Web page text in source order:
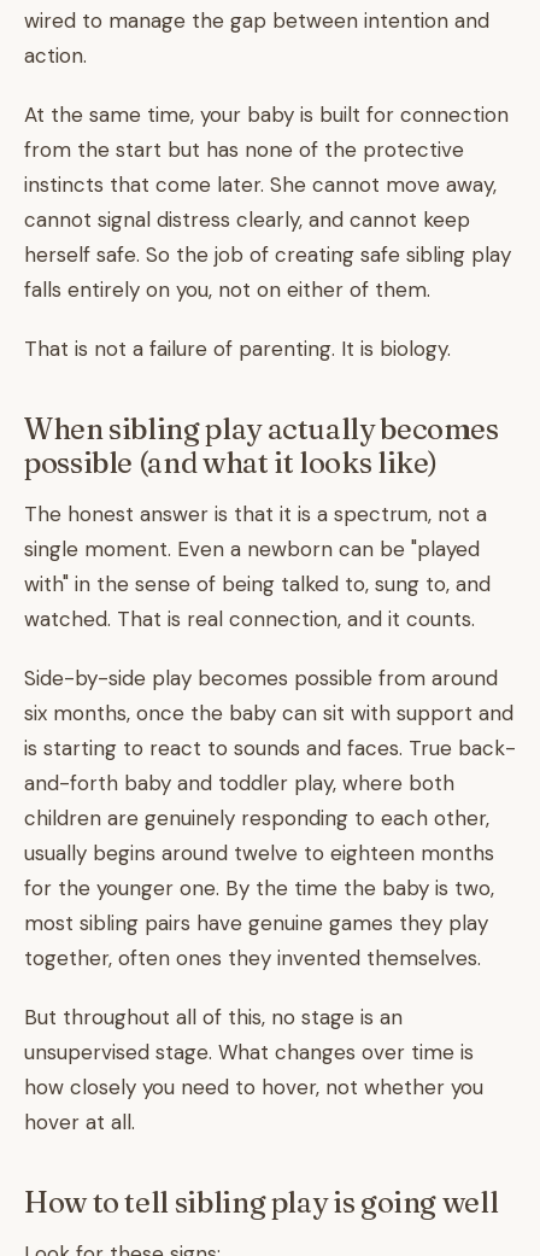
wired to manage the gap between intention and
action.
At the same time, your baby is built for connection
from the start but has none of the protective
instincts that come later. She cannot move away,
cannot signal distress clearly, and cannot keep
herself safe. So the job of creating safe sibling play
falls entirely on you, not on either of them.
That is not a failure of parenting. It is biology.
When sibling play actually becomes
possible (and what it looks like)
The honest answer is that it is a spectrum, not a
single moment. Even a newborn can be "played
with" in the sense of being talked to, sung to, and
watched. That is real connection, and it counts.
Side-by-side play becomes possible from around
six months, once the baby can sit with support and
is starting to react to sounds and faces. True back-
and-forth baby and toddler play, where both
children are genuinely responding to each other,
usually begins around twelve to eighteen months
for the younger one. By the time the baby is two,
most sibling pairs have genuine games they play
together, often ones they invented themselves.
But throughout all of this, no stage is an
unsupervised stage. What changes over time is
how closely you need to hover, not whether you
hover at all.
How to tell sibling play is going well